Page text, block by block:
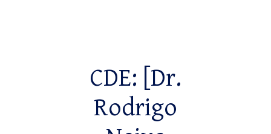
CDE: [Dr.
Rodrigo